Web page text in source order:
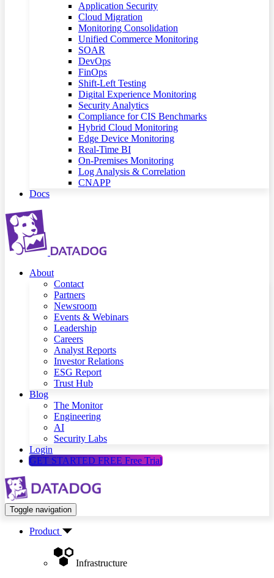
Application Security
Cloud Migration
Monitoring Consolidation
Unified Commerce Monitoring
SOAR
DevOps
FinOps
Shift-Left Testing
Digital Experience Monitoring
Security Analytics
Compliance for CIS Benchmarks
Hybrid Cloud Monitoring
Edge Device Monitoring
Real-Time BI
On-Premises Monitoring
Log Analysis & Correlation
CNAPP
Docs
About
Contact
Partners
Newsroom
Events & Webinars
Leadership
Careers
Analyst Reports
Investor Relations
ESG Report
Trust Hub
Blog
The Monitor
Engineering
AI
Security Labs
Login
GET STARTED FREE Free Trial
Toggle navigation
Product
Infrastructure